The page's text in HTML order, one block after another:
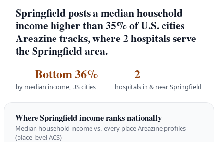
Springfield posts a median household
income higher than 35% of U.S. cities
Areazine tracks, where 2 hospitals serve
the Springfield area.
Bottom 36%
by median income, US cities
2
hospitals in & near Springfield
Where Springfield income ranks nationally
Median household income vs. every place Areazine profiles
(place-level ACS)